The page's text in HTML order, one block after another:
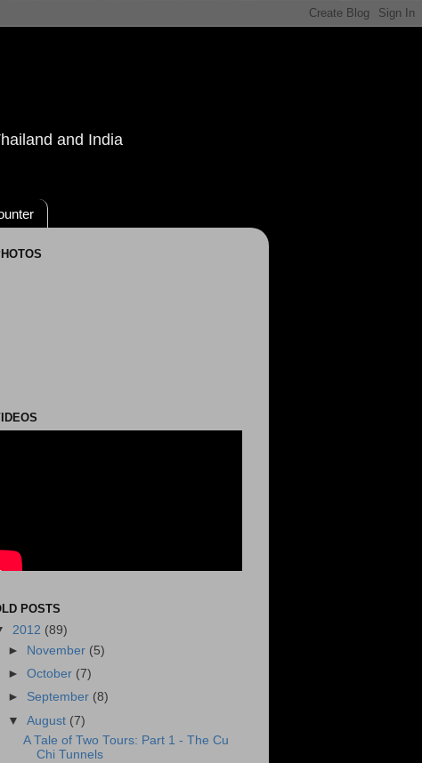
and India
POSTS
2012 (89)
►
November (5)
►October (7)
► September (8)
▼August (7)
A Tale of Two Tours: Part 1 - The Cu
Chi Tunnels